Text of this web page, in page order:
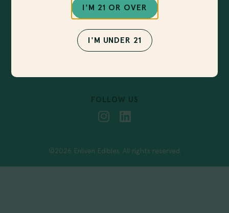
new products, upcoming events and more!
FOLLOW US
©2026 Enliven Edibles. All rights reserved.
I'M 21 OR OVER
I'M UNDER 21